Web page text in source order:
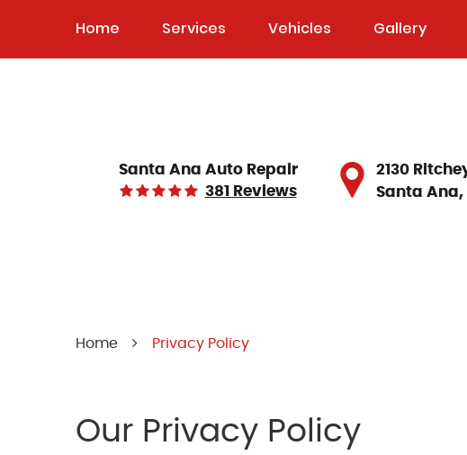
Home Services Vehicles Gallery
Santa Ana Auto Repair
381 Reviews
2130
Santa Ana,
Home Privacy Policy
Our Privacy Policy